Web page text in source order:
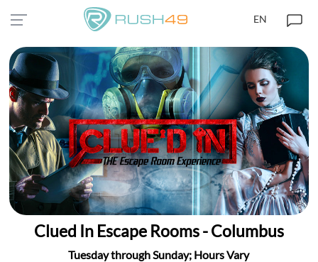
EN
Clued In Escape Rooms - Columbus
Tuesday through Sunday; Hours Vary